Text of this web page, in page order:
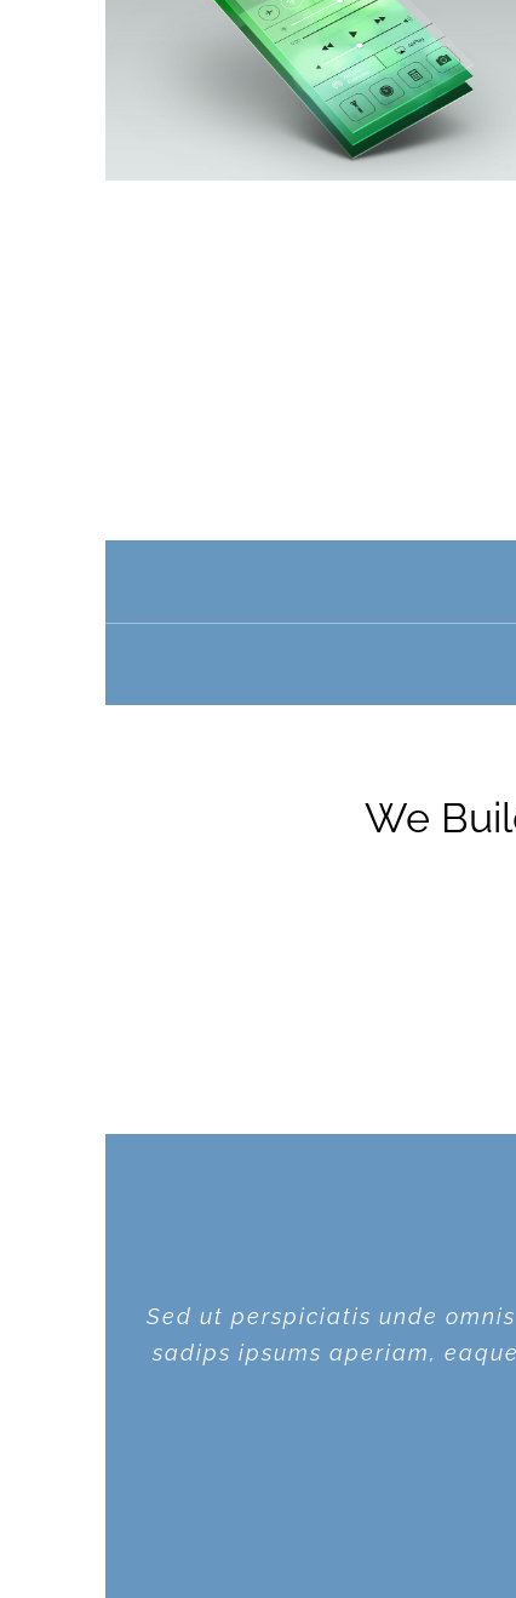
We
Sed ut perspiciatis unde
sadips ipsums aperiam,
Sed ut perspiciatis unde
sadips ipsums aperiam,